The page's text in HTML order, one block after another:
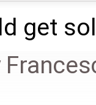
get